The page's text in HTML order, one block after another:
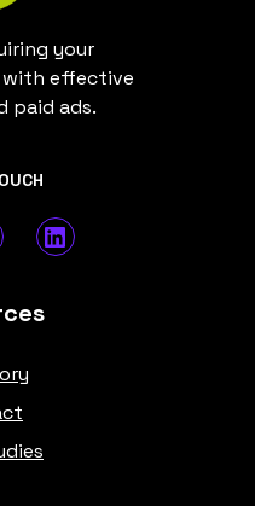
your
with effective
paid ads.